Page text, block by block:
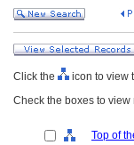
Click the
icon to view
Check the boxes to
Top of